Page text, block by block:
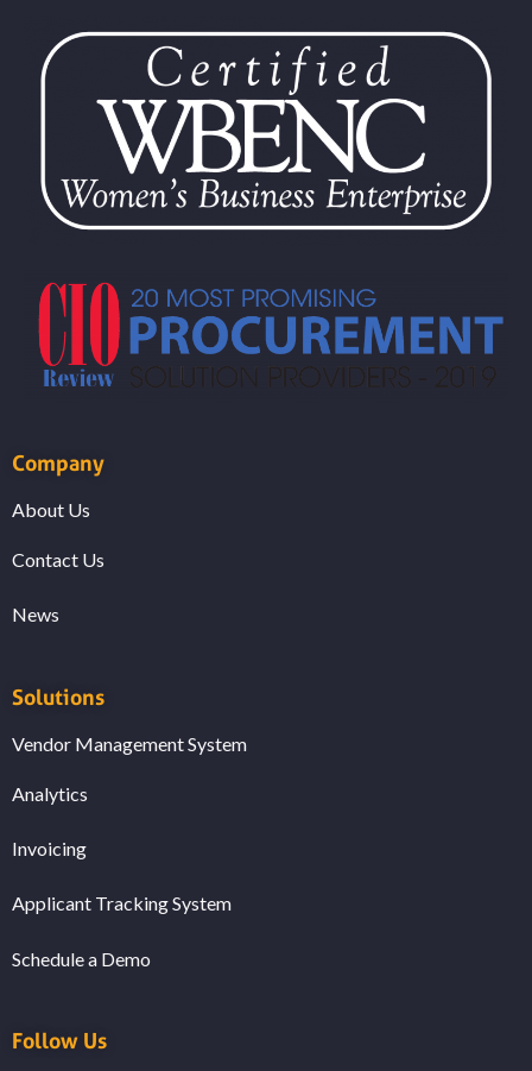
Company
About Us
Contact Us
News
Solutions
Vendor Management System
Analytics
Invoicing
Applicant Tracking System
Schedule a Demo
Follow Us